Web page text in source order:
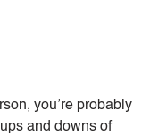
you’re probably
and downs of